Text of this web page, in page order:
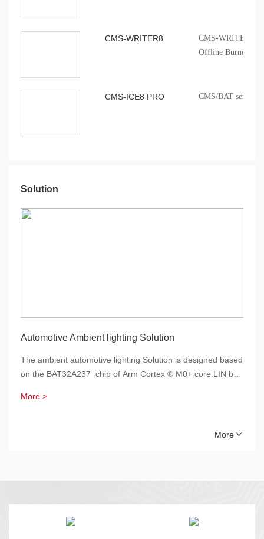
CMS-WRITER8
CMS-WRITER 8
Offline Burner
CMS-ICE8 PRO CMS/BAT series
Solution
Automotive Ambient lighting Solution
The ambient automotive lighting Solution is designed based
on the BAT32A237 chip of Arm Cortex ® M0+ core.LIN bus
wake-up, reducing the power consumption of the
control, combined with the current sampling circuit, the LIN
More >
More